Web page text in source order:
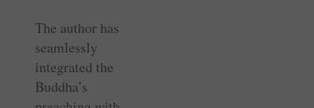
The author has
seamlessly
integrated the
Buddha’s